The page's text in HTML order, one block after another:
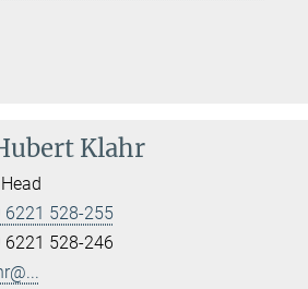
Klahr
6221 528-255
6221 528-246